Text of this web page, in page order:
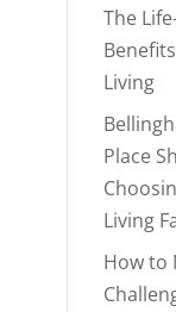
The
Living
Place
Living
How to